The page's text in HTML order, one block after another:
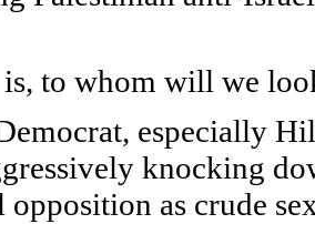
to whom will we
especially
knocking
as crude